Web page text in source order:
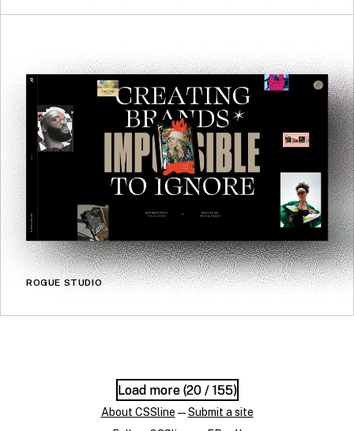
ROGUE STUDIO
Load more (20/ 155)
Load more (20/ 155)
About CSSline —Submit a site